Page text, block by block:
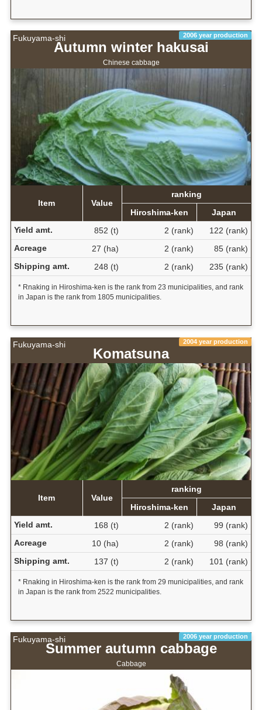
Fukuyama-shi 2006 year production
Autumn winter hakusai
Chinese cabbage
Item Value
ranking
Hiroshima-ken
Japan
Yield amt.
852 (t) 2 (rank)
122 (rank)
Acreage
27 (ha) 2 (rank)
85 (rank)
Shipping amt.
248 (t) 2 (rank) 235 (rank)
* Rnaking in Hiroshima-ken is the rank from 23 municipalities, and rank
in Japan is the rank from 1805 municipalities.
Fukuyama-shi 2004 year production
Komatsuna
Item Value
ranking
Hiroshima-ken
Japan
Yield amt.
168 (t) 2 (rank)
99 (rank)
Acreage
10 (ha) 2 (rank)
98 (rank)
Shipping amt.
137 (t) 2 (rank) 101 (rank)
* Rnaking in Hiroshima-ken is the rank from 29 municipalities, and rank
in Japan is the rank from 2522 municipalities.
Fukuyama-shi 2006 year production
Summer autumn cabbage
Cabbage